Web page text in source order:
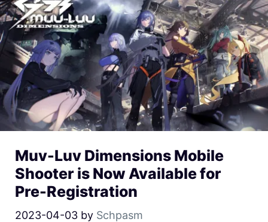
Muv-Luv Dimensions Mobile
Shooter is Now Available for
Pre-Registration
2023-04-03 by Schpasm